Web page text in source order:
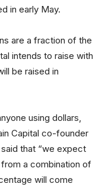
in early May.
are a fraction of the
intends to raise with
be raised in
using dollars,
Capital co-founder
that “we expect
a combination of
will come